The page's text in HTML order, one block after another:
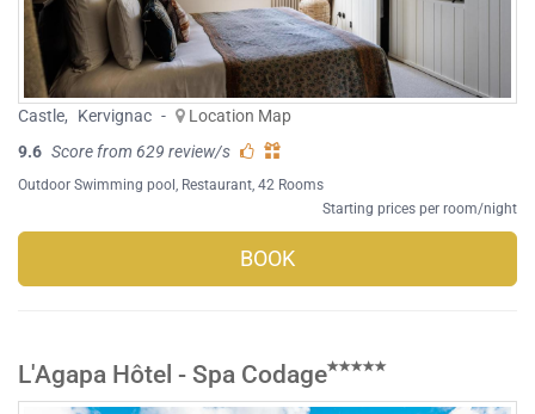
Castle, Kervignac -
Location Map
9.6 Score from 629 review/s
Outdoor Swimming pool Restaurant , 42 Rooms
Starting prices per room/night
BOOK
L'Agapa Hôtel - Spa Codage